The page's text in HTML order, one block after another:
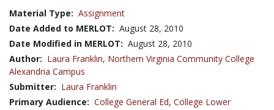
Material Type: Assignment
Date Added to MERLOT: August 28, 2010
Date Modified in MERLOT: August 28, 2010
Author: Laura Franklin, Northern Virginia Community College
Alexandria Campus
Submitter: Laura Franklin
Primary Audience: College General Ed, College Lower